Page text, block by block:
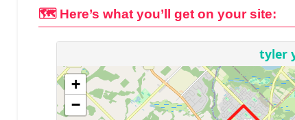
🗺️ Here’s what you’ll get on your site: